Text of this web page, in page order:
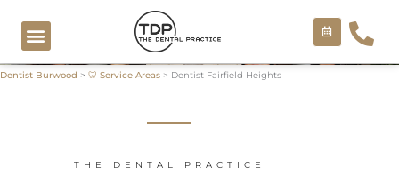
content
Dentist Burwood > 🦷 Service Areas > Dentist Fairfield Heights
THE DENTAL PRACTICE